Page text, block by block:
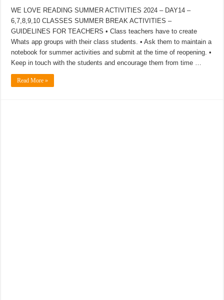
WE LOVE READING SUMMER ACTIVITIES 2024 – DAY14 –
6,7,8,9,10 CLASSES SUMMER BREAK ACTIVITIES –
GUIDELINES FOR TEACHERS • Class teachers have to create
Whats app groups with their class students. • Ask them to maintain a
notebook for summer activities and submit at the time of reopening. •
Keep in touch with the students and encourage them from time …
Read More »